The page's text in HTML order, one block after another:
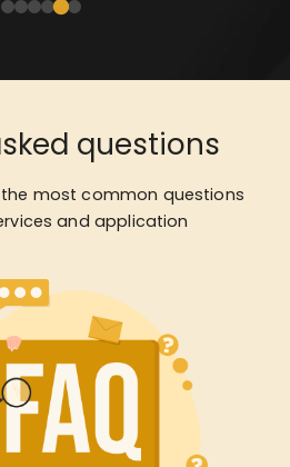
questions
most common questions
and application